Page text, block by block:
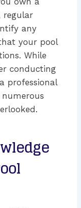
regular
any
your pool
While
conducting
professional